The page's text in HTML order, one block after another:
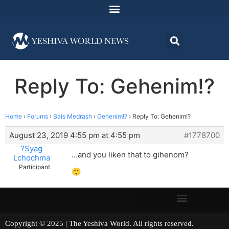
Reply To: Gehenim!?
Home › Forums › Bais Medrash › Gehenim!? › Reply To: Gehenim!?
August 23, 2019 4:55 pm at 4:55 pm
#1778700
?Syag
Lchochma
Participant
…and you liken that to gihenom?
🙂
Copyright © 2025 | The Yeshiva World. All rights reserved.